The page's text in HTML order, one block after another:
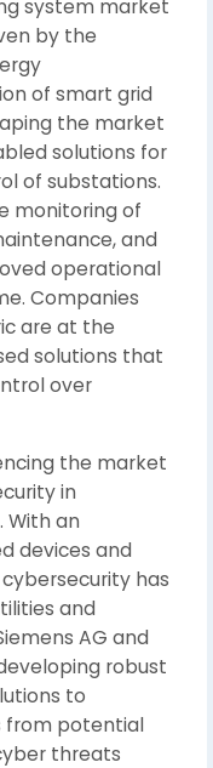
system market
by the
of smart grid
the market
solutions for
of substations.
monitoring of
and
operational
Companies
are at the
solutions that
over
the market
in
With an
devices and
has
and
AG and
robust
to
from potential
threats